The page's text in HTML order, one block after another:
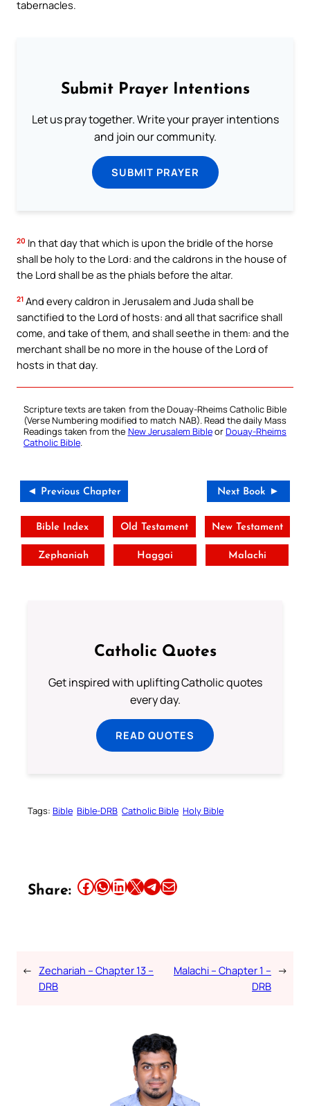
tabernacles.
Submit Prayer Intentions
Let us pray together. Write your prayer intentions
and join our community.
SUBMIT PRAYER
20 In that day that which is upon the bridle of the horse
shall be holy to the Lord: and the caldrons in the house of
the Lord shall be as the phials before the altar.
21 And every caldron in Jerusalem and Juda shall be
sanctified to the Lord of hosts: and all that sacrifice shall
come, and take of them, and shall seethe in them: and the
merchant shall be no more in the house of the Lord of
hosts in that day.
Scripture texts are taken from the Douay-Rheims Catholic Bible
(Verse Numbering modified to match NAB). Read the daily Mass
Readings taken from the New Jerusalem BibleorDouay-Rheims
Catholic Bible.
◄ Previous Chapter Next Book ►
Bible Index Old Testament New Testament
Zephaniah Haggai Malachi
Catholic Quotes
Get inspired with uplifting Catholic quotes
every day.
READ QUOTES
Tags: Bible Bible-DRB Catholic Bible Holy Bible
Share: Share this article on Facebook Share this article on WhatsApp Share this article on LinkedIn Share this article on X Share this article on TelegramEmail this Article
← Zechariah – Chapter 13 –
DRB
Malachi – Chapter 1 –
DRB
→